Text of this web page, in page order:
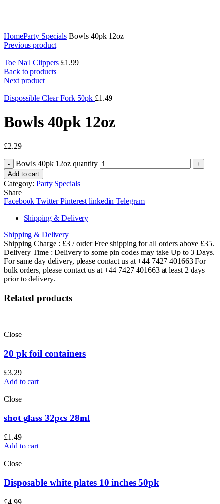
HomeParty Specials Bowls 40pk 12oz
Previous product
Toe Nail Clippers £1.99
Back to products
Next product
Dispossible Clear Fork 50pk £1.49
Bowls 40pk 12oz
£2.29
Bowls 40pk 12oz quantity
Add to cart
Category: Party Specials
Share
Facebook Twitter Pinterest linkedin Telegram
Shipping & Delivery
Shipping & Delivery
Shipping Charge : £3 / order Free shipping for all orders above £35.
Delivery Time : Delivery to some pin codes may take Up to 3 Days.
For same day delivery, please contact us at +44 7427 401663 For
bulk orders, please contact us at +44 7427 401663 at least 2 days
prior to delivery.
Related products
Close
20 pk foil containers
£3.29
Add to cart
Close
shot glass 32pcs 28ml
£1.49
Add to cart
Close
Disposable white plates 10 inches 50pk
£4.99